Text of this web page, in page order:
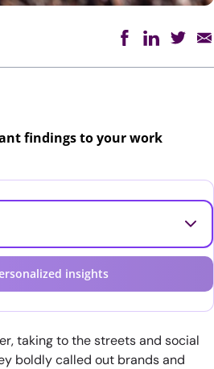
findings to your work
insights
taking to the streets and social
boldly called out brands and